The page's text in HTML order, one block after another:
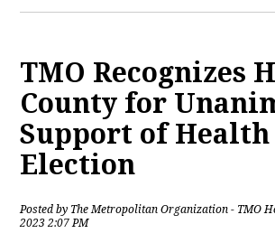
TMO Recognizes
County for
Support of Health
Election
Posted by The Metropolitan Organization - TMO
2023 2:07 PM